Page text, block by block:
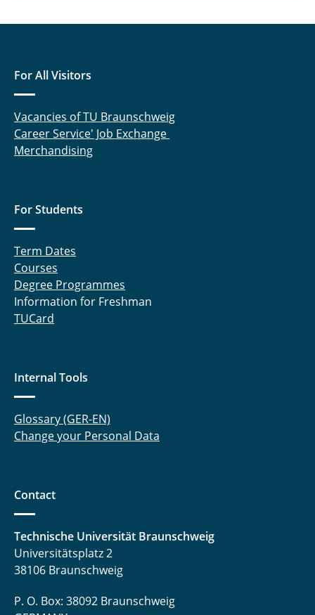
For All Visitors
Vacancies of TU Braunschweig
Career Service' Job Exchange
Merchandising
For Students
Term Dates
Courses
Degree Programmes
Information for Freshman
TUCard
Internal Tools
Glossary (GER-EN)
Change your Personal Data
Contact
Technische Universität Braunschweig
Universitätsplatz 2
38106 Braunschweig
P. O. Box: 38092 Braunschweig